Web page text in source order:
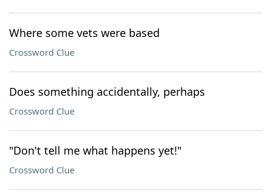
Where some vets were based
Crossword Clue
Does something accidentally, perhaps
Crossword Clue
"Don't tell me what happens yet!"
Crossword Clue